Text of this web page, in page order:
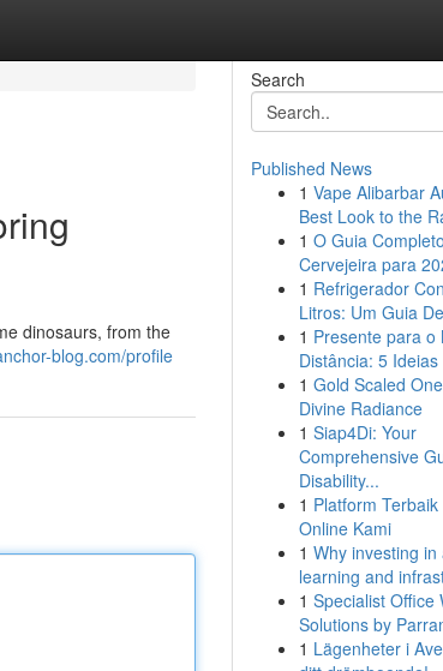
dinosaurs, from the
blog.com/profile
Search
Published News
1 Vape Alibarbar
Best Look to the
1 O Guia
Cervejeira para
1 Refrigerador
Litros: Um Guia
1 Presente para o
Distância: 5 Ideias
1 Gold Scaled
Divine Radiance
1 Siap4Di: Your
Comprehensive
Disability...
1 Platform
Online Kami
1 Why investing in
learning and
1 Specialist Office
Solutions by
1 Lägenheter i